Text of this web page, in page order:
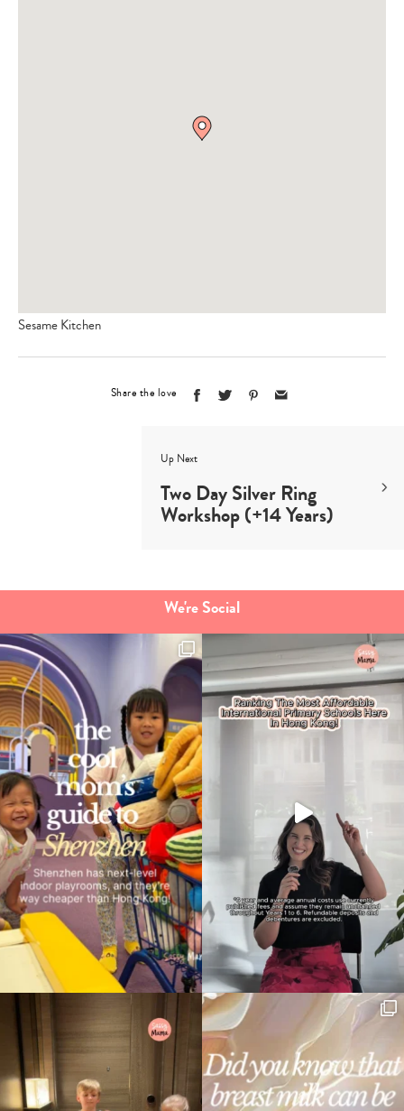
Type
your
search…
Sesame Kitchen
Share the love
Up Next
Two Day Silver Ring
Workshop (+14 Years)
We're Social